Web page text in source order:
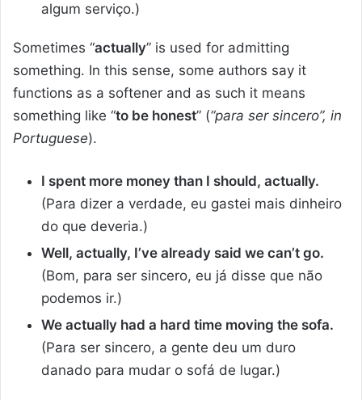
algum serviço.)
Sometimes “actually” is used for admitting
something. In this sense, some authors say it
functions as a softener and as such it means
something like “to be honest” (“para ser sincero”, in
Portuguese).
I spent more money than I should, actually.
(Para dizer a verdade, eu gastei mais dinheiro
do que deveria.)
Well, actually, I’ve already said we can’t go.
(Bom, para ser sincero, eu já disse que não
podemos ir.)
We actually had a hard time moving the sofa.
(Para ser sincero, a gente deu um duro
danado para mudar o sofá de lugar.)